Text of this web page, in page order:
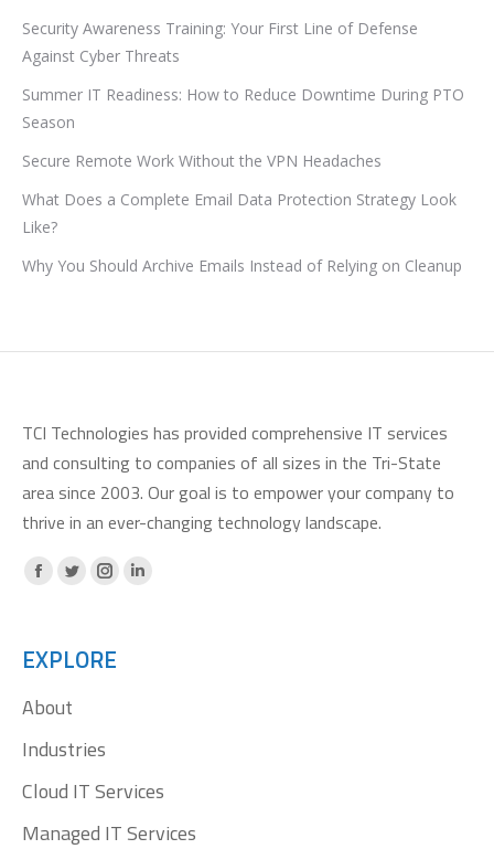
Security Awareness Training: Your First Line of Defense
Against Cyber Threats
Summer IT Readiness: How to Reduce Downtime During PTO
Season
Secure Remote Work Without the VPN Headaches
What Does a Complete Email Data Protection Strategy Look
Like?
Why You Should Archive Emails Instead of Relying on Cleanup
TCI Technologies has provided comprehensive IT services
and consulting to companies of all sizes in the Tri-State
area since 2003. Our goal is to empower your company to
thrive in an ever-changing technology landscape.
Facebook
opens
in
new
window
X
opens
in
new
window
Instagram
opens
in
window
Linkedin
EXPLORE
About
Industries
Cloud IT Services
Managed IT Services